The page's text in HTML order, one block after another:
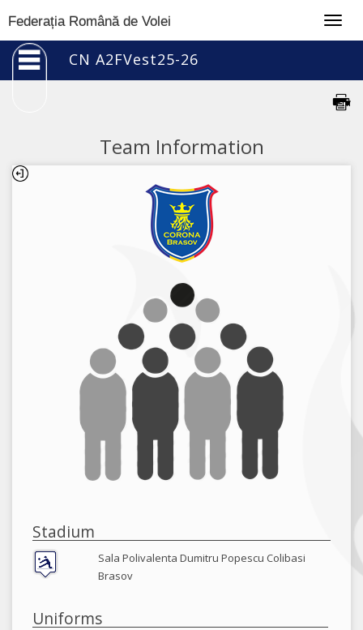
Federația Română de Volei
CN A2FVest25-26
Team Information
Stadium
Sala Polivalenta Dumitru Popescu Colibasi
Brasov
Uniforms